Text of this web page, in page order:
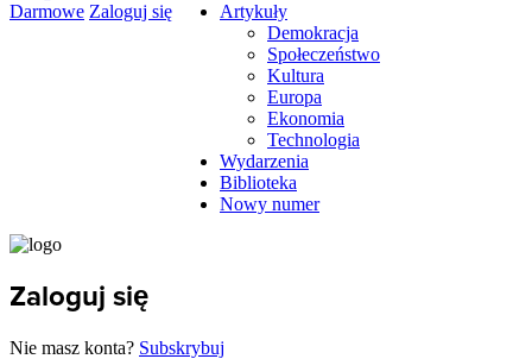
Darmowe Zaloguj się
Artykuły
Demokracja
Społeczeństwo
Kultura
Europa
Ekonomia
Technologia
Wydarzenia
Biblioteka
Nowy numer
Zaloguj się
Nie masz konta? Subskrybuj